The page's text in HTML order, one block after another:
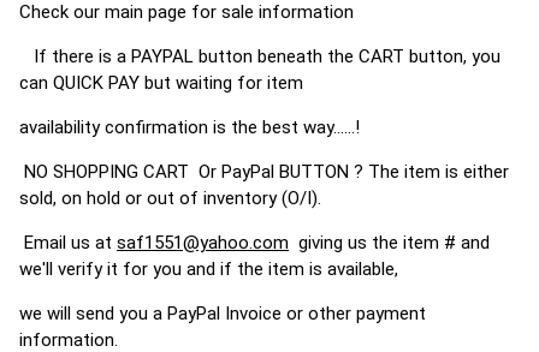
Check our main page for sale information
If there is a PAYPAL button beneath the CART button, you
can QUICK PAY but waiting for item
availability confirmation is the best way......!
NO SHOPPING CART Or PayPal BUTTON ? The item is either
sold, on hold or out of inventory (O/I).
Email us at saf1551@yahoo.com giving us the item # and
we'll verify it for you and if the item is available,
we will send you a PayPal Invoice or other payment
information.